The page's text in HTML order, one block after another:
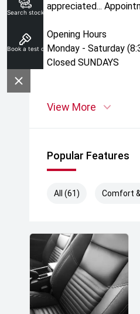
appreciated...
Opening Hours
Monday - Saturday
Closed SUNDAYS
View More
Popular Features
All (61) Comfort
Search stock
Book a test drive